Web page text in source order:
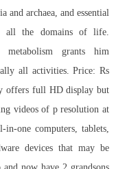
and archaea, and essential
all the domains of life.
metabolism grants him
all activities. Price: Rs
offers full HD display but
videos of p resolution at
in-one computers, tablets,
devices that may be